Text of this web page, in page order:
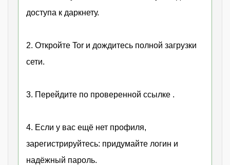
доступа к даркнету.
2. Откройте Tor и дождитесь полной загрузки
сети.
3. Перейдите по проверенной ссылке .
4. Если у вас ещё нет профиля,
зарегистрируйтесь: придумайте логин и
надёжный пароль.